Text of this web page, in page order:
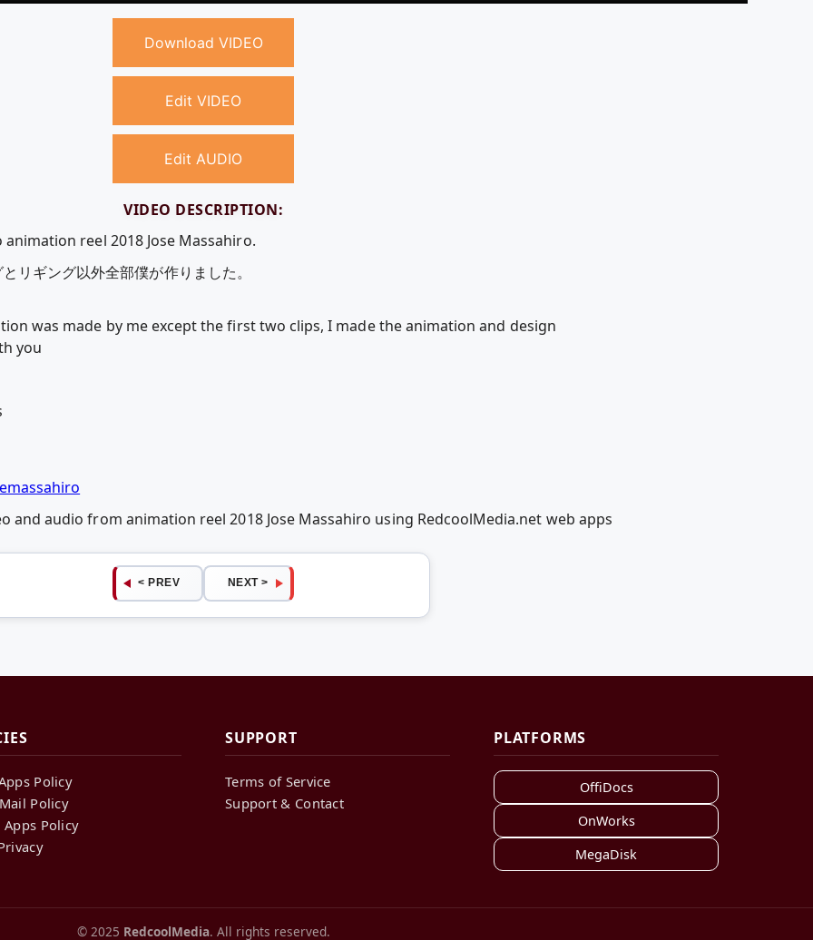
Download VIDEO
Edit VIDEO
Edit AUDIO
VIDEO DESCRIPTION:
reel 2018 Jose Massahiro.
リギング以外全部僕が作りました。
was made by me except the first two clips, I made the animation and design
you
and audio from animation reel 2018 Jose Massahiro using RedcoolMedia.net web apps
< PREV NEXT >
Policy
Policy
Policy
SUPPORT
Terms of Service
Support & Contact
PLATFORMS
OffiDocs
OnWorks
MegaDisk
© 2025 RedcoolMedia. All rights reserved.